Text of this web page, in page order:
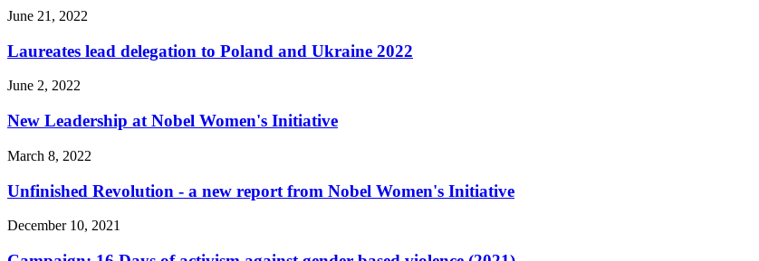
June 21, 2022
Laureates lead delegation to Poland and Ukraine 2022
June 2, 2022
New Leadership at Nobel Women's Initiative
March 8, 2022
Unfinished Revolution - a new report from Nobel Women's Initiative
December 10, 2021